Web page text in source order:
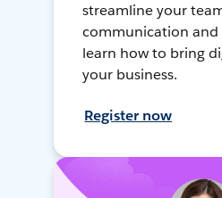
streamline your
communication and
learn how to bring
your business.
Register now